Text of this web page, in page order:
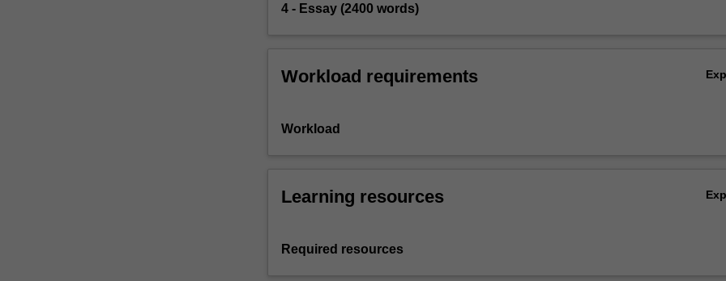
4 - Essay (2400 words)
Workload requirements
Workload
Learning resources
Required resources